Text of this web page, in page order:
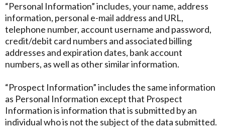
“Personal Information” includes, your name, address
information, personal e-mail address and URL,
telephone number, account username and password,
credit/debit card numbers and associated billing
addresses and expiration dates, bank account
numbers, as well as other similar information.
“Prospect Information” includes the same information
as Personal Information except that Prospect
Information is information that is submitted by an
individual who is not the subject of the data submitted.